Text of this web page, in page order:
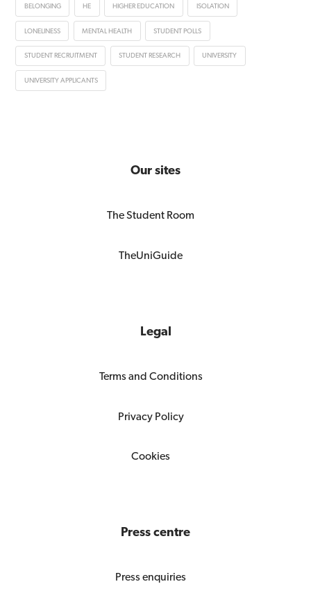
BELONGING HE HIGHER EDUCATION ISOLATION
LONELINESS MENTAL HEALTH STUDENT POLLS
STUDENT RECRUITMENT STUDENT RESEARCH UNIVERSITY
UNIVERSITY APPLICANTS
Our sites
The Student Room
TheUniGuide
Legal
Terms and Conditions
Privacy Policy
Cookies
Press centre
Press enquiries